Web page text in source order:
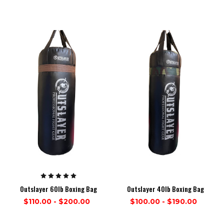
Outslayer 60lb Boxing Bag
$110.00 - $200.00
Outslayer 40lb Boxing Bag
$100.00 - $190.00